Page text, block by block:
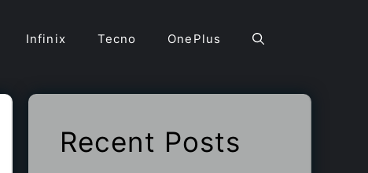
Infinix Tecno OnePlus
Recent Posts